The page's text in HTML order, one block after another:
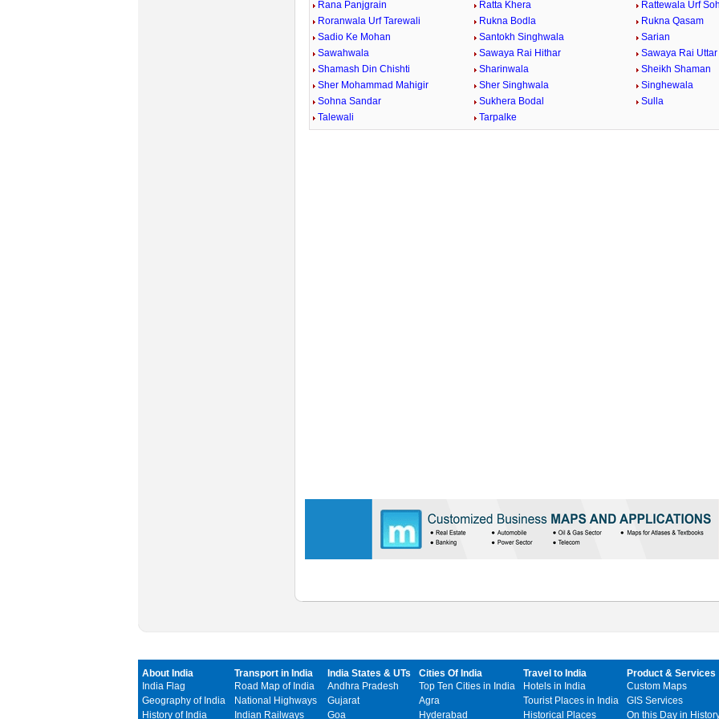
Rana Panjgrain
Ratta Khera
Rattewala Urf
Roranwala Urf Tarewali
Rukna Bodla
Rukna Qasam
Sadio Ke Mohan
Santokh Singhwala
Sarian
Sawahwala
Sawaya Rai Hithar
Sawaya Rai Uttar
Shamash Din Chishti
Sharinwala
Sheikh Shaman
Sher Mohammad Mahigir
Sher Singhwala
Singhewala
Sohna Sandar
Sukhera Bodal
Sulla
Talewali
Tarpalke
About India
India Flag
Geography of India
History of India
Transport in India
Road Map of India
National Highways
Indian Railways
India States & UTs
Andhra Pradesh
Gujarat
Goa
Cities Of India
Top Ten Cities in India
Agra
Hyderabad
Travel to India
Hotels in India
Tourist Places in India
Historical Places
Product & Services
Custom Maps
GIS Services
On this Day in